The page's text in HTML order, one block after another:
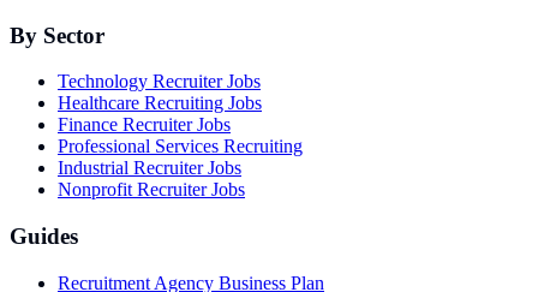
By Sector
Technology Recruiter Jobs
Healthcare Recruiting Jobs
Finance Recruiter Jobs
Professional Services Recruiting
Industrial Recruiter Jobs
Nonprofit Recruiter Jobs
Guides
Recruitment Agency Business Plan